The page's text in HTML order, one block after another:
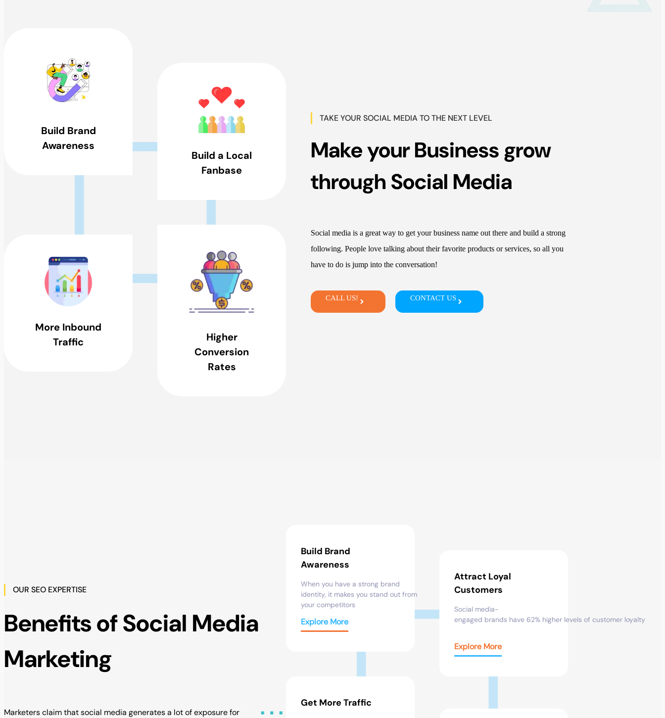
Build Brand
Awareness
Build a Local
Fanbase
More Inbound
Traffic
Higher
Conversion
Rates
TAKE YOUR SOCIAL MEDIA TO THE NEXT LEVEL
Make your Business grow
through Social Media
Social media is a great way to get your business name out there and build a strong
following. People love talking about their favorite products or services, so all you
have to do is jump into the conversation!
CALL US! CONTACT US
OUR SEO EXPERTISE
Benefits of Social Media
Marketing
Marketersclaimthat social media generatesa lot ofexposure for
Build Brand
Awareness
When you have a strong brand
identity, it makes you stand out from
your competitors
Explore More
Attract Loyal
Customers
Social media-
engaged brands have 62% higher levels of customer loyalty
Explore More
Get More Traffic